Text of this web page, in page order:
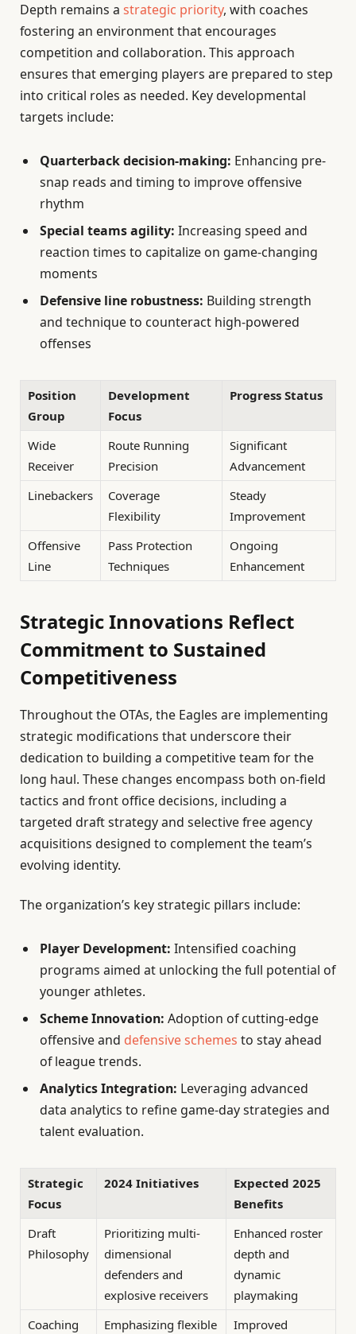
Depth remains a strategic priority, with coaches
fostering an environment that encourages
competition and collaboration. This approach
ensures that emerging players are prepared to step
into critical roles as needed. Key developmental
targets include:
Quarterback decision-making: Enhancing pre-
snap reads and timing to improve offensive
rhythm
Special teams agility: Increasing speed and
reaction times to capitalize on game-changing
moments
Defensive line robustness: Building strength
and technique to counteract high-powered
offenses
Position
Group
Development
Focus
Progress Status
Wide
Receiver
Route Running
Precision
Significant
Advancement
Linebackers
Coverage
Flexibility
Steady
Improvement
Offensive
Line
Pass Protection
Techniques
Ongoing
Enhancement
Strategic Innovations Reflect
Commitment to Sustained
Competitiveness
Throughout the OTAs, the Eagles are implementing
strategic modifications that underscore their
dedication to building a competitive team for the
long haul. These changes encompass both on-field
tactics and front office decisions, including a
targeted draft strategy and selective free agency
acquisitions designed to complement the team’s
evolving identity.
The organization’s key strategic pillars include:
Player Development: Intensified coaching
programs aimed at unlocking the full potential of
younger athletes.
Scheme Innovation: Adoption of cutting-edge
offensive and defensive schemes to stay ahead
of league trends.
Analytics Integration: Leveraging advanced
data analytics to refine game-day strategies and
talent evaluation.
Strategic
Focus
2024 Initiatives
Expected 2025
Benefits
Draft
Philosophy
Prioritizing multi-
dimensional
defenders and
explosive receivers
Enhanced roster
depth and
dynamic
playmaking
Coaching
Emphasizing flexible
Improved